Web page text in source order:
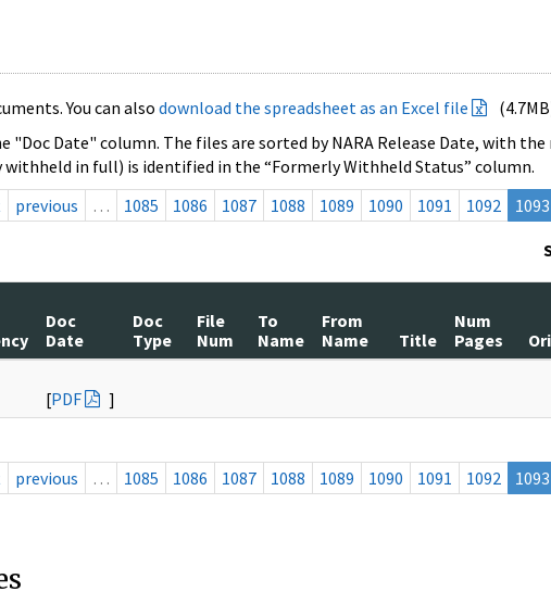
You can also download the spreadsheet as an Excel file
Date" column. The files are sorted by NARA Release Date, with
in full) is identified in the “Formerly Withheld Status” column.
previous … 1085 1086 1087 1088 1089 1090 1091 1092 1093
Doc
Date
Doc
Type
File
Num
To
Name
From
Name
Title
Num
Pages
[PDF ]
previous … 1085 1086 1087 1088 1089 1090 1091 1092 1093